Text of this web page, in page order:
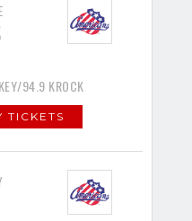
94.9 KROCK
TICKETS